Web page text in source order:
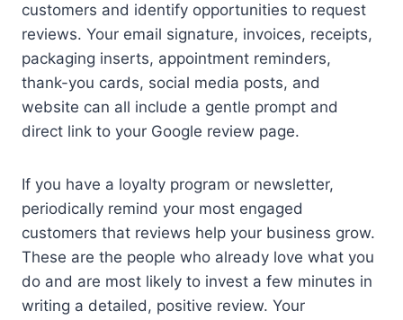
customers and identify opportunities to request
reviews. Your email signature, invoices, receipts,
packaging inserts, appointment reminders,
thank-you cards, social media posts, and
website can all include a gentle prompt and
direct link to your Google review page.
If you have a loyalty program or newsletter,
periodically remind your most engaged
customers that reviews help your business grow.
These are the people who already love what you
do and are most likely to invest a few minutes in
writing a detailed, positive review. Your